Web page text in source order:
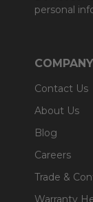
personal
Contact Us
About Us
Blog
Careers
Trade &
Warranty